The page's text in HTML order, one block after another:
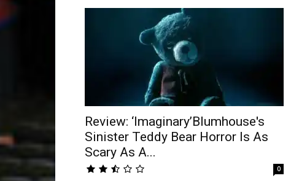
Review: ‘Imaginary’Blumhouse's
Sinister Teddy Bear Horror Is As
Scary As A...
0